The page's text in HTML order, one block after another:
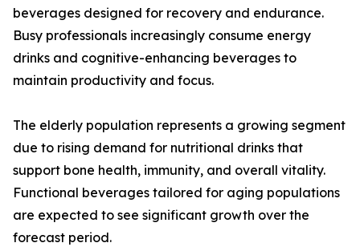
beverages designed for recovery and endurance.
Busy professionals increasingly consume energy
drinks and cognitive-enhancing beverages to
maintain productivity and focus.
The elderly population represents a growing segment
due to rising demand for nutritional drinks that
support bone health, immunity, and overall vitality.
Functional beverages tailored for aging populations
are expected to see significant growth over the
forecast period.